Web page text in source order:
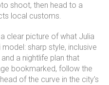
shoot, then head to a
local customs.
clear picture of what Julia
sharp style, inclusive
a nightlife plan that
bookmarked, follow the
of the curve in the city’s